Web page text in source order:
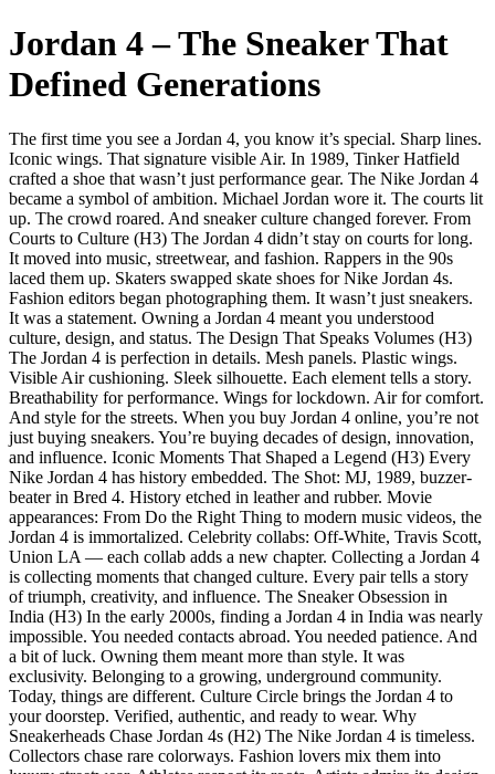
Jordan 4 – The Sneaker That
Defined Generations
The first time you see a Jordan 4, you know it’s special. Sharp lines.
Iconic wings. That signature visible Air. In 1989, Tinker Hatfield
crafted a shoe that wasn’t just performance gear. The Nike Jordan 4
became a symbol of ambition. Michael Jordan wore it. The courts lit
up. The crowd roared. And sneaker culture changed forever. From
Courts to Culture (H3) The Jordan 4 didn’t stay on courts for long.
It moved into music, streetwear, and fashion. Rappers in the 90s
laced them up. Skaters swapped skate shoes for Nike Jordan 4s.
Fashion editors began photographing them. It wasn’t just sneakers.
It was a statement. Owning a Jordan 4 meant you understood
culture, design, and status. The Design That Speaks Volumes (H3)
The Jordan 4 is perfection in details. Mesh panels. Plastic wings.
Visible Air cushioning. Sleek silhouette. Each element tells a story.
Breathability for performance. Wings for lockdown. Air for comfort.
And style for the streets. When you buy Jordan 4 online, you’re not
just buying sneakers. You’re buying decades of design, innovation,
and influence. Iconic Moments That Shaped a Legend (H3) Every
Nike Jordan 4 has history embedded. The Shot: MJ, 1989, buzzer-
beater in Bred 4. History etched in leather and rubber. Movie
appearances: From Do the Right Thing to modern music videos, the
Jordan 4 is immortalized. Celebrity collabs: Off-White, Travis Scott,
Union LA — each collab adds a new chapter. Collecting a Jordan 4
is collecting moments that changed culture. Every pair tells a story
of triumph, creativity, and influence. The Sneaker Obsession in
India (H3) In the early 2000s, finding a Jordan 4 in India was nearly
impossible. You needed contacts abroad. You needed patience. And
a bit of luck. Owning them meant more than style. It was
exclusivity. Belonging to a growing, underground community.
Today, things are different. Culture Circle brings the Jordan 4 to
your doorstep. Verified, authentic, and ready to wear. Why
Sneakerheads Chase Jordan 4s (H2) The Nike Jordan 4 is timeless.
Collectors chase rare colorways. Fashion lovers mix them into